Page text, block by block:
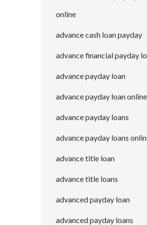
online
advance cash loan payday
advance financial payday
advance payday loan
advance payday loan online
advance payday loans
advance payday loans
advance title loan
advance title loans
advanced payday loan
advanced payday loans